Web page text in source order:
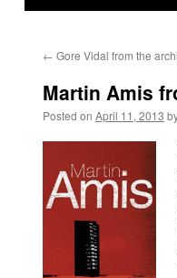
← Gore Vidal from the
Martin Amis
Posted on April 11, 2013